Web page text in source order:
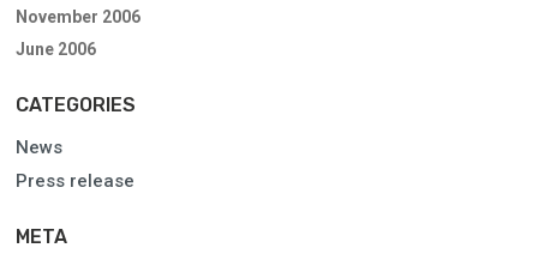
November 2006
June 2006
CATEGORIES
News
Press release
META